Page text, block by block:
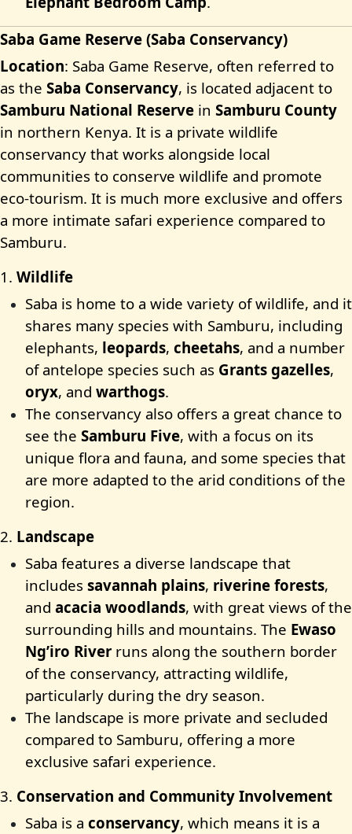
Saba Game Reserve (Saba Conservancy)
Location: Saba Game Reserve, often referred to
as the Saba Conservancy, is located adjacent to
Samburu National Reserve in Samburu County
in northern Kenya. It is a private wildlife
conservancy that works alongside local
communities to conserve wildlife and promote
eco-tourism. It is much more exclusive and offers
a more intimate safari experience compared to
Samburu.
1. Wildlife
Saba is home to a wide variety of wildlife, and it
shares many species with Samburu, including
elephants, leopards, cheetahs, and a number
of antelope species such as Grants gazelles,
oryx, and warthogs.
The conservancy also offers a great chance to
see the Samburu Five, with a focus on its
unique flora and fauna, and some species that
are more adapted to the arid conditions of the
region.
2. Landscape
Saba features a diverse landscape that
includes savannah plains, riverine forests,
and acacia woodlands, with great views of the
surrounding hills and mountains. The Ewaso
Ng’iro River runs along the southern border
of the conservancy, attracting wildlife,
particularly during the dry season.
The landscape is more private and secluded
compared to Samburu, offering a more
exclusive safari experience.
3. Conservation and Community Involvement
Saba is a conservancy, which means it is a